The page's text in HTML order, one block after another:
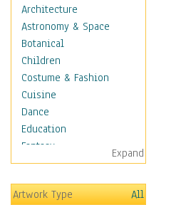
Architecture
Astronomy & Space
Botanical
Children
Costume & Fashion
Cuisine
Dance
Education
Fantasy
Figurative
Angels, Deamons &
Divinity
Expand
Artwork Type
All